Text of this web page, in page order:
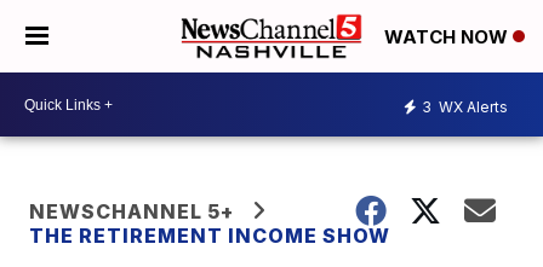
WATCH NOW
3 WX Alerts
NEWSCHANNEL 5+
THE RETIREMENT INCOME SHOW